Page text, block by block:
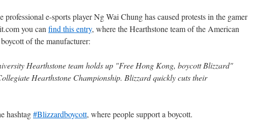
professional e-sports player Ng Wai Chung has caused protests in the gamer
you can find this entry, where the Hearthstone team of the American
of the manufacturer:
Hearthstone team holds up "Free Hong Kong, boycott Blizzard"
Hearthstone Championship. Blizzard quickly cuts their
hashtag#Blizzardboycott, where people support a boycott.